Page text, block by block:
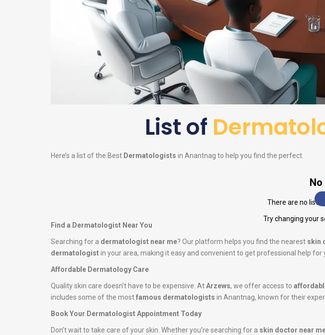
List of
Here’s a list of the Best Dermatologists in Anantnag to help you find the perfect.
There are no
Try changing your
Find a Dermatologist Near You
Searching for a dermatologist near me? Our platform helps you find the nearest skin
dermatologistin your area, making it easy and convenient to get professional help for
Affordable Dermatology Care
Quality skin care doesn’t have to be expensive. AtArzews, we offer access to
includes some of the mostfamous dermatologists in Anantnag, known for their
Book Your Dermatologist Appointment Today
Don’t wait to take care of your skin. Whether you’re searching for a skin doctor near